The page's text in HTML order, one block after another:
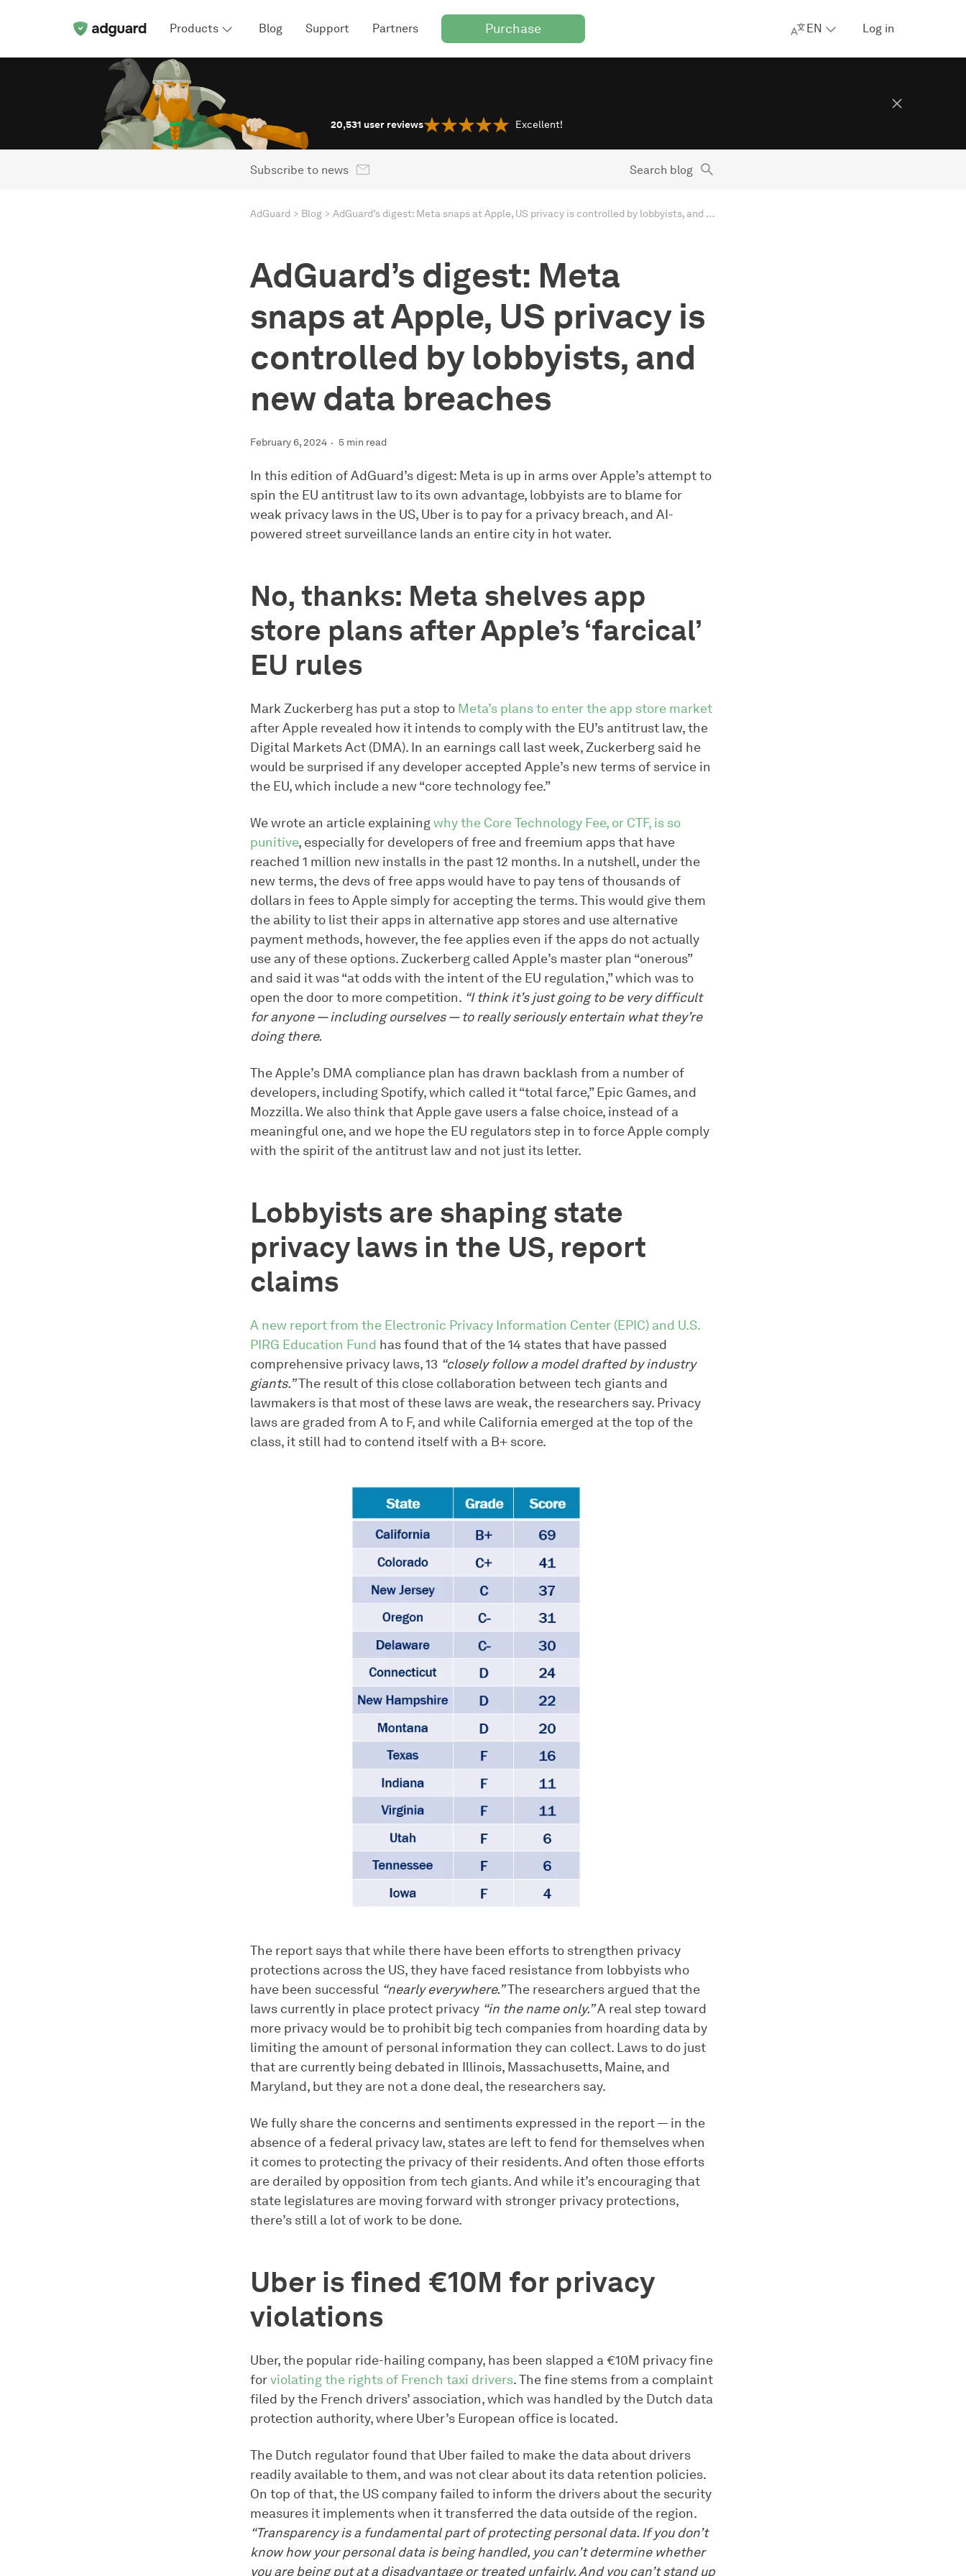
Products Blog Support Partners Purchase EN Log in
20,531 user reviews Excellent!
Subscribe to news Search blog
AdGuard Blog AdGuard’s digest: Meta snaps at Apple, US privacy is controlled by lobbyists, and new data breaches
AdGuard’s digest: Meta
snaps at Apple, US privacy is
controlled by lobbyists, and
new data breaches
February 6, 2024 5 min read
In this edition of AdGuard’s digest: Meta is up in arms over Apple’s attempt to
spin the EU antitrust law to its own advantage, lobbyists are to blame for
weak privacy laws in the US, Uber is to pay for a privacy breach, and AI-
powered street surveillance lands an entire city in hot water.
No, thanks: Meta shelves app
store plans after Apple’s ‘farcical’
EU rules
Mark Zuckerberg has put a stop to Meta’s plans to enter the app store market
after Apple revealed how it intends to comply with the EU’s antitrust law, the
Digital Markets Act (DMA). In an earnings call last week, Zuckerberg said he
would be surprised if any developer accepted Apple’s new terms of service in
the EU, which include a new “core technology fee.”
We wrote an article explainingwhy the Core Technology Fee, or CTF, is so
punitive, especially for developers of free and freemium apps that have
reached 1 million new installs in the past 12 months. In a nutshell, under the
new terms, the devs of free apps would have to pay tens of thousands of
dollars in fees to Apple simply for accepting the terms. This would give them
the ability to list their apps in alternative app stores and use alternative
payment methods, however, the fee applies even if the apps do not actually
use any of these options. Zuckerberg called Apple’s master plan “onerous”
and said it was “at odds with the intent of the EU regulation,” which was to
open the door to more competition. “I think it’s just going to be very difficult
for anyone — including ourselves — to really seriously entertain what they’re
doing there.
The Apple’s DMA compliance plan has drawn backlash from a number of
developers, including Spotify, which called it “total farce,” Epic Games, and
Mozzilla. We also think that Apple gave users a false choice, instead of a
meaningful one, and we hope the EU regulators step in to force Apple comply
with the spirit of the antitrust law and not just its letter.
Lobbyists are shaping state
privacy laws in the US, report
claims
A new report from the Electronic Privacy Information Center (EPIC) and U.S.
PIRG Education Fund has found that of the 14 states that have passed
comprehensive privacy laws, 13 “closely follow a model drafted by industry
giants.”The result of this close collaboration between tech giants and
lawmakers is that most of these laws are weak, the researchers say. Privacy
laws are graded from A to F, and while California emerged at the top of the
class, it still had to contend itself with a B+ score.
The report says that while there have been efforts to strengthen privacy
protections across the US, they have faced resistance from lobbyists who
have been successful “nearly everywhere.”The researchers argued that the
laws currently in place protect privacy “in the name only.”A real step toward
more privacy would be to prohibit big tech companies from hoarding data by
limiting the amount of personal information they can collect. Laws to do just
that are currently being debated in Illinois, Massachusetts, Maine, and
Maryland, but they are not a done deal, the researchers say.
We fully share the concerns and sentiments expressed in the report — in the
absence of a federal privacy law, states are left to fend for themselves when
it comes to protecting the privacy of their residents. And often those efforts
are derailed by opposition from tech giants. And while it’s encouraging that
state legislatures are moving forward with stronger privacy protections,
there’s still a lot of work to be done.
Uber is fined €10M for privacy
violations
Uber, the popular ride-hailing company, has been slapped a €10M privacy fine
forviolating the rights of French taxi drivers. The fine stems from a complaint
filed by the French drivers’ association, which was handled by the Dutch data
protection authority, where Uber’s European office is located.
The Dutch regulator found that Uber failed to make the data about drivers
readily available to them, and was not clear about its data retention policies.
On top of that, the US company failed to inform the drivers about the security
measures it implements when it transferred the data outside of the region.
“Transparency is a fundamental part of protecting personal data. If you don’t
know how your personal data is being handled, you can’t determine whether
you are being put at a disadvantage or treated unfairly. And you can’t stand up